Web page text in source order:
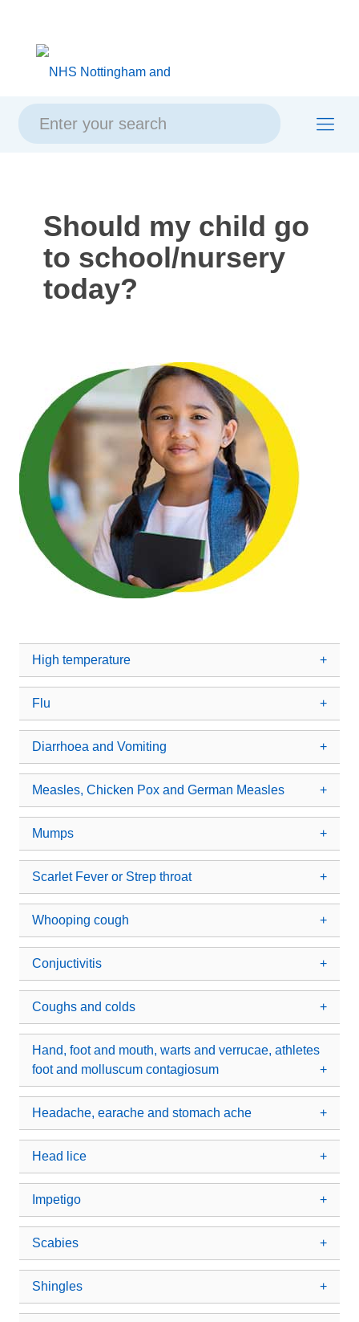
content
navigation
Should my child go
to school/nursery
today?
High temperature
Flu
Diarrhoea and Vomiting
Measles, Chicken Pox and German Measles
Mumps
Scarlet Fever or Strep throat
Whooping cough
Conjuctivitis
Coughs and colds
Hand, foot and mouth, warts and verrucae, athletes
foot and molluscum contagiosum
Headache, earache and stomach ache
Head lice
Impetigo
Scabies
Shingles